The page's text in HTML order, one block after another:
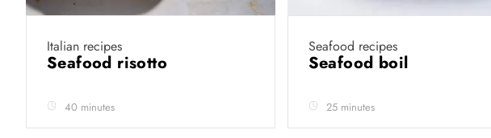
Italian recipes
Seafood risotto
40 minutes
Seafood recipes
Seafood boil
25 minutes